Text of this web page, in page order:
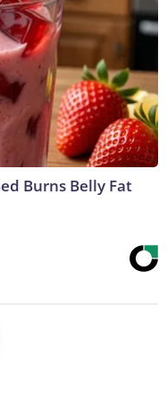
Burns Belly Fat